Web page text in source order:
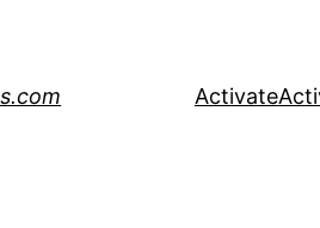
Activate